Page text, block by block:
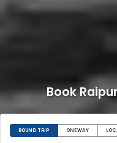
Book
ROUND TRIP ONEWAY